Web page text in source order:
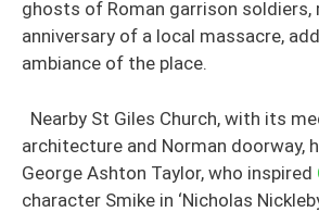
ghosts of Roman garrison soldiers,
anniversary of a local massacre,
ambiance of the place.
Nearby St Giles Church, with its
architecture and Norman doorway,
George Ashton Taylor, who inspired
character Smike in ‘Nicholas